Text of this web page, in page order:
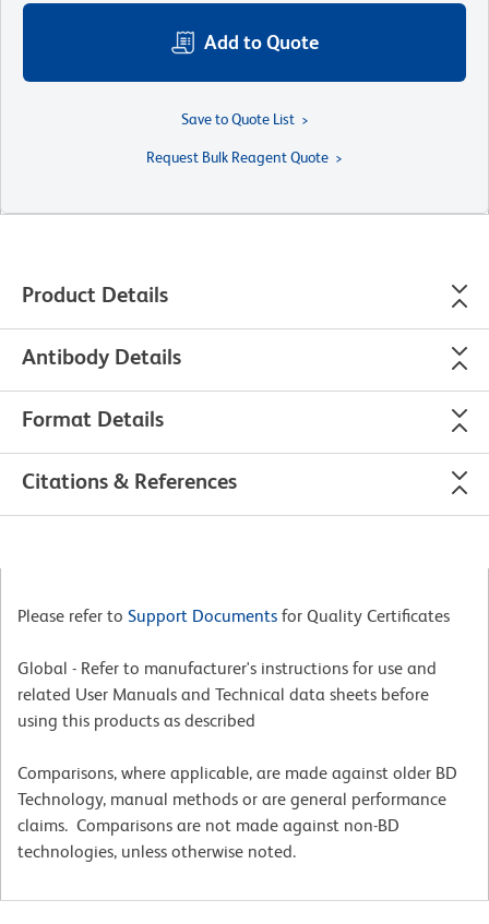
Add to Quote
Save to Quote List
Request Bulk Reagent Quote
Product Details
Antibody Details
Format Details
Citations & References
Please refer to Support Documents for Quality Certificates
Global - Refer to manufacturer's instructions for use and
related User Manuals and Technical data sheets before
using this products as described
Comparisons, where applicable, are made against older BD
Technology, manual methods or are general performance
claims. Comparisons are not made against non-BD
technologies, unless otherwise noted.